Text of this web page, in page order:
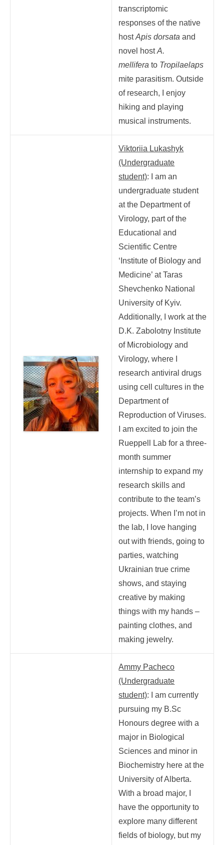
transcriptomic
responses of the native
hostApis dorsataand
novel hostA.
melliferato Tropilaelaps
mite parasitism. Outside
of research, I enjoy
hiking and playing
musical instruments.
Viktoriia Lukashyk
(Undergraduate
student): I am an
undergraduate student
at the Department of
Virology, part of the
Educational and
Scientific Centre
‘Institute of Biology and
Medicine’ at Taras
Shevchenko National
University of Kyiv.
Additionally, I work at the
D.K. Zabolotny Institute
of Microbiology and
Virology, where I
research antiviral drugs
using cell cultures in the
Department of
Reproduction of Viruses.
I am excited to join the
Rueppell Lab for a three-
month summer
internship to expand my
research skills and
contribute to the team’s
projects. When I’m not in
the lab, I love hanging
out with friends, going to
parties, watching
Ukrainian true crime
shows, and staying
creative by making
things with my hands –
painting clothes, and
making jewelry.
Ammy Pacheco
(Undergraduate
student): I am currently
pursuing my B.Sc
Honours degree with a
major in Biological
Sciences and minor in
Biochemistry here at the
University of Alberta.
With a broad major, I
have the opportunity to
explore many different
fields of biology, but my